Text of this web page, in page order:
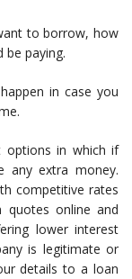
to borrow, how
paying.
in case you
options in which if
any extra money.
competitive rates
quotes online and
lower interest
is legitimate or
details to a loan